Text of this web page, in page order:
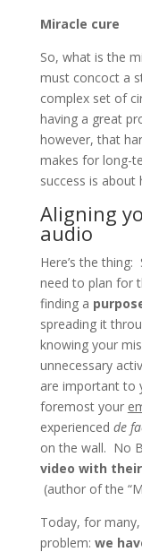
Miracle cure
So, what is the
must concoct a
complex set of
having a great
however, that
makes for long-
success is about
Aligning
audio
Here’s the
need to plan for
finding a
spreading it
knowing your
unnecessary
are important to
foremost your
experienced de
on the wall. No
video with
(author of the
Today, for
problem: we